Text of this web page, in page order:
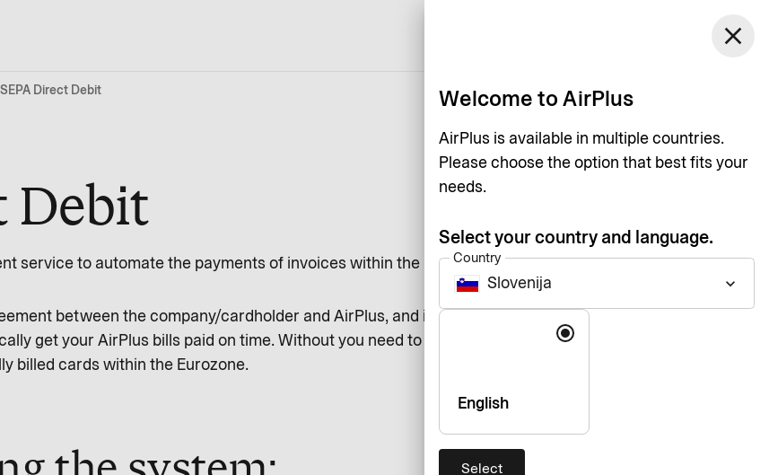
English
close
Welcome to AirPlus
AirPlus is available in multiple countries.
Please choose the option that best fits your
needs.
Select your country and language.
Country
Slovenija keyboard_arrow_down
Language
English
Select
SEPA Direct Debit
Debit
service to automate the payments of invoices within the Eurozone.
between the company/cardholder and AirPlus, and it means that you by
get your AirPlus bills paid on time. Without you need to do anything. Direct Debit
billed cards within the Eurozone.